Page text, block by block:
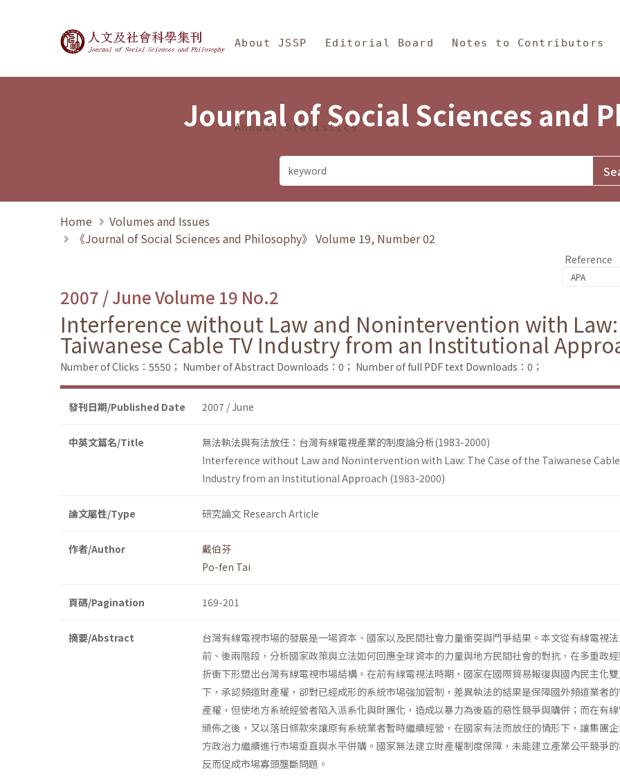
Journal of Social Sciences and Philosophy
About JSSP Editorial Board Notes to Contributors
Annual Statistics
Journal of Social Sciences and
Home
Volumes and Issues
《Journal of Social Sciences and Philosophy》 Volume 19, Number 02
Reference
2007 / June Volume 19 No.2
Interference without Law and Nonintervention with Law:
Taiwanese Cable TV Industry from an Institutional
Number of Clicks：5550； Number of Abstract Downloads：0； Number of full PDF text Downloads：0；
發刊日期/Published Date 2007 / June
中英文篇名/Title
無法執法與有法放任：台灣有線電視產業的制度論分析(1983-2000)
Interference without Law and Nonintervention with Law: The Case of the Taiwanese
Industry from an Institutional Approach (1983-2000)
論文屬性/Type 研究論文 Research Article
作者/Author
戴伯芬
Po-fen Tai
頁碼/Pagination 169-201
摘要/Abstract
台灣有線電視市場的發展是一場資本、國家以及民間社會力量衝突與鬥爭結果。本文從有線電視
前、後兩階段，分析國家政策與立法如何回應全球資本的力量與地方民間社會的對抗，在多重政
折衝下形塑出台灣有線電視市場結構。在前有線電視法時期，國家在國際貿易報復與國內民主化
下，承認頻道財產權，卻對已經成形的系統市場強加管制，差異執法的結果是保障國外頻道業者
產權，但使地方系統經營者陷入派系化與財團化，造成以暴力為後盾的惡性競爭與購併；而在有
頒佈之後，又以落日條款來讓原有系統業者暫時繼續經營，在國家有法而放任的情形下，讓集團
方政治力繼續進行市場垂直與水平併購。國家無法建立財產權制度保障，未能建立產業公平競爭的
反而促成市場寡頭壟斷問題。